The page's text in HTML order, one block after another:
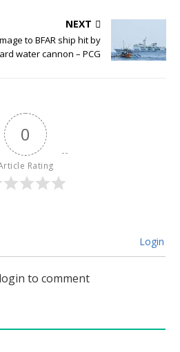
NEXT
to BFAR ship hit by
water cannon – PCG
0
Rating
Login
to comment